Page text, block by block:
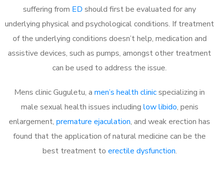
suffering from ED should first be evaluated for any
underlying physical and psychological conditions. If treatment
of the underlying conditions doesn’t help, medication and
assistive devices, such as pumps, amongst other treatment
can be used to address the issue.
Mens clinic Guguletu, a men’s health clinicspecializing in
male sexual health issues including low libido, penis
enlargement, premature ejaculation, and weak erection has
found that the application of natural medicine can be the
best treatment to erectile dysfunction.